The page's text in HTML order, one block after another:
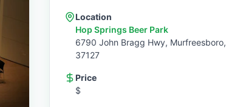
Location
Hop Springs Beer Park
6790 John Bragg Hwy, Murfreesboro,
37127
Price
$